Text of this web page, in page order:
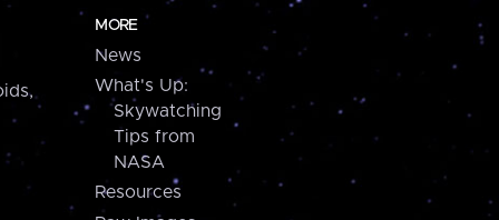
MORE
News
What's Up:
Skywatching
Tips from
NASA
Resources